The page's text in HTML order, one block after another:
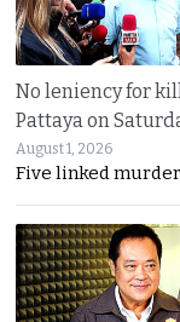
No leniency for
Pattaya on
August 1, 2026
Five linked